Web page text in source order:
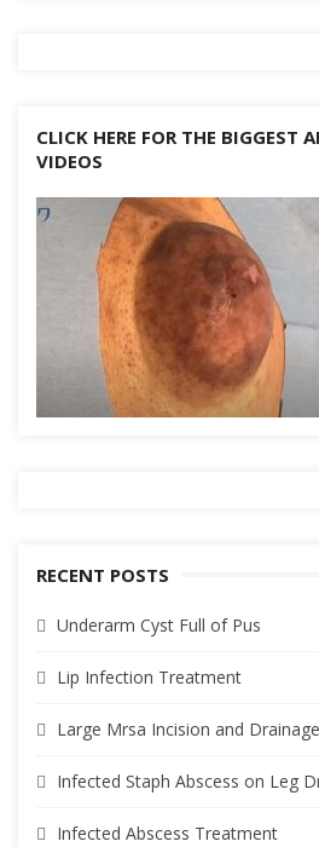
CLICK HERE FOR THE BIGGEST
VIDEOS
RECENT POSTS
Underarm Cyst Full of Pus
Lip Infection Treatment
Large Mrsa Incision and Drainage
Infected Staph Abscess on Leg
Infected Abscess Treatment